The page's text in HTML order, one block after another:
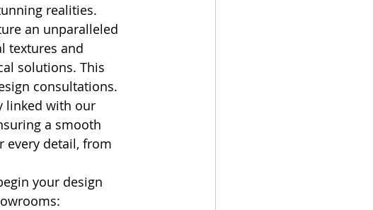
realities.
an unparalleled
textures and
solutions. This
consultations.
linked with our
a smooth
every detail, from
your design